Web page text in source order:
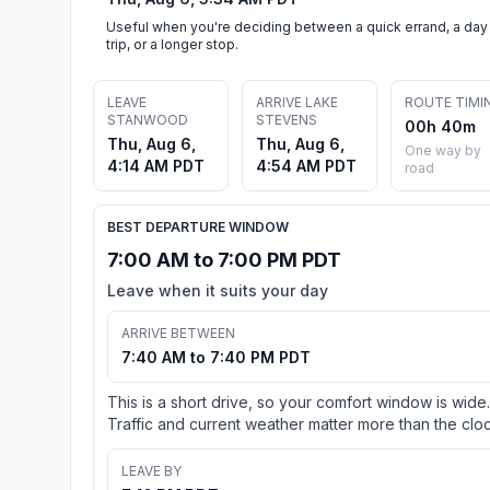
Useful when you're deciding between a quick errand, a day
trip, or a longer stop.
LEAVE
STANWOOD
Thu, Aug 6,
4:14 AM PDT
ARRIVE LAKE
STEVENS
Thu, Aug 6,
4:54 AM PDT
ROUTE
00h 40m
One way by
road
BEST DEPARTURE WINDOW
7:00 AM to 7:00 PM PDT
Leave when it suits your day
ARRIVE BETWEEN
7:40 AM to 7:40 PM PDT
This is a short drive, so your comfort window is wide.
Traffic and current weather matter more than the
LEAVE BY